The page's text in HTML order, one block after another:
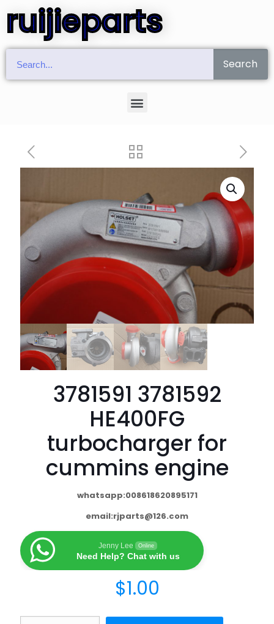
ruijieparts
Search
3781591 3781592
HE400FG
turbocharger for
cummins engine
whatsapp:008618620895171
email:rjparts@126.com
Jenny Lee Online
Need Help? Chat with us
$1.00